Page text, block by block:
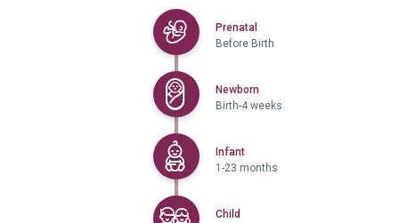
Prenatal
Before Birth
NewbornSelected
Birth-4 weeks
InfantSelected
1-23 months
Child